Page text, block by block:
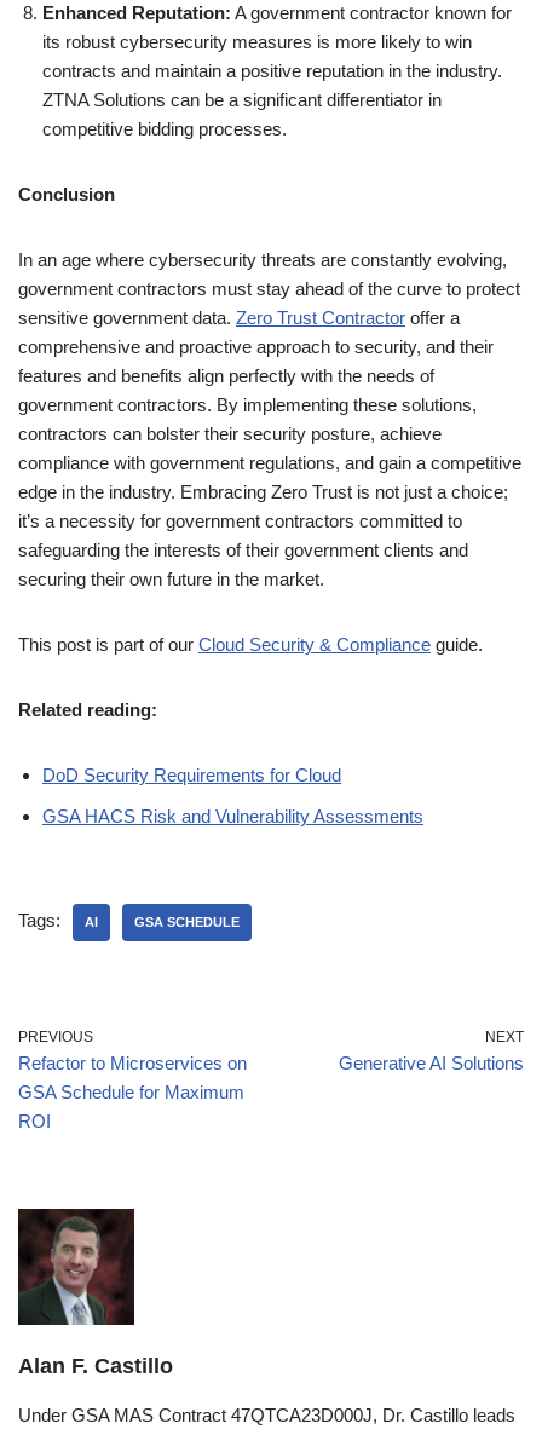
Enhanced Reputation: A government contractor known for
its robust cybersecurity measures is more likely to win
contracts and maintain a positive reputation in the industry.
ZTNA Solutions can be a significant differentiator in
competitive bidding processes.
Conclusion
In an age where cybersecurity threats are constantly evolving,
government contractors must stay ahead of the curve to protect
sensitive government data. Zero Trust Contractor offer a
comprehensive and proactive approach to security, and their
features and benefits align perfectly with the needs of
government contractors. By implementing these solutions,
contractors can bolster their security posture, achieve
compliance with government regulations, and gain a competitive
edge in the industry. Embracing Zero Trust is not just a choice;
it’s a necessity for government contractors committed to
safeguarding the interests of their government clients and
securing their own future in the market.
This post is part of our Cloud Security & Compliance guide.
Related reading:
DoD Security Requirements for Cloud
GSA HACS Risk and Vulnerability Assessments
Tags: AI GSA SCHEDULE
PREVIOUS
Refactor to Microservices on
GSA Schedule for Maximum
ROI
NEXT
Generative AI Solutions
Alan F. Castillo
Under GSA MAS Contract 47QTCA23D000J, Dr. Castillo leads